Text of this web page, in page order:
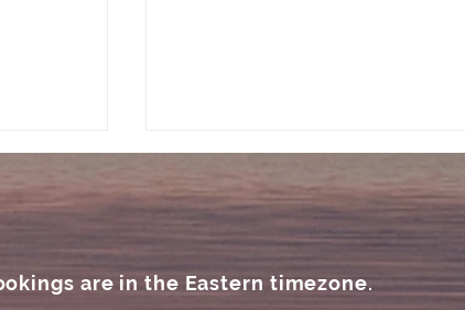
are in the Eastern timezone.